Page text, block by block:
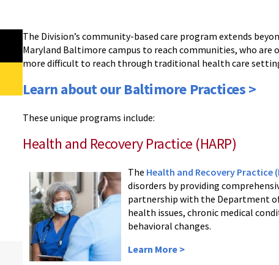
The Division’s community-based care program extends
Maryland Baltimore campus to reach communities, who are
more difficult to reach through traditional health care
Learn about our Baltimore Practices >
These unique programs include:
Health and Recovery Practice (HARP)
The Health and Recovery Practice
disorders by providing
partnership with the Department
health issues, chronic medical
behavioral changes.
Learn More >